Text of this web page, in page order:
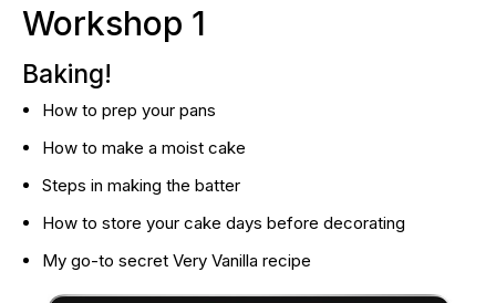
Workshop 1
Baking!
How to prep your pans
How to make a moist cake
Steps in making the batter
How to store your cake days before decorating
My go-to secret Very Vanilla recipe